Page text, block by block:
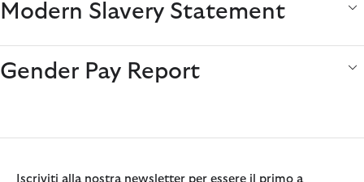
Modern Slavery Statement
Gender Pay Report
Iscriviti alla nostra newsletter per essere il primo a